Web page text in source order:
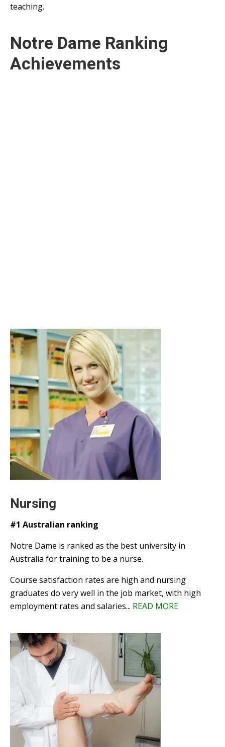
teaching.
Notre Dame Ranking
Achievements
Nursing
#1 Australian ranking
Notre Dame is ranked as the best university in
Australia for training to be a nurse.
Course satisfaction rates are high and nursing
graduates do very well in the job market, with high
employment rates and salaries... READ MORE